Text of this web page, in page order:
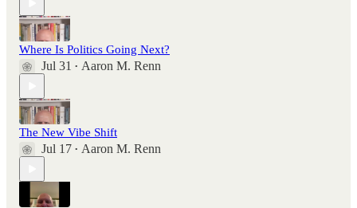
Where Is Politics Going Next?
Jul 31 • Aaron M. Renn
The New Vibe Shift
Jul 17 • Aaron M. Renn